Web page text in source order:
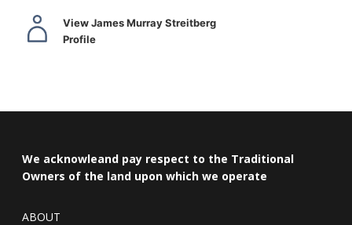
View James Murray Streitberg
Profile
We acknowleand pay respect to the Traditional
Owners of the land upon which we operate
ABOUT